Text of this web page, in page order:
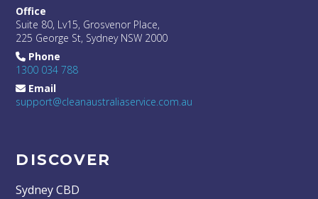
Office
Suite 80, Lv15, Grosvenor Place,
225 George St, Sydney NSW 2000
Phone
1300 034 788
Email
support@cleanaustraliaservice.com.au
DISCOVER
Sydney CBD